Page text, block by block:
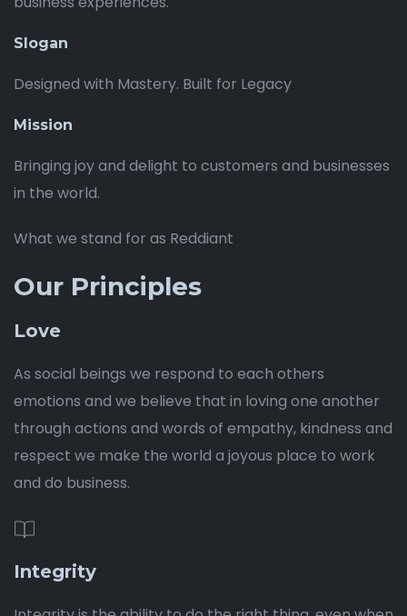
Slogan
Designed with Mastery. Built for Legacy
Mission
Bringing joy and delight to customers and businesses
in the world.
What we stand for as Reddiant
Our Principles
Love
As social beings we respond to each others
emotions and we believe that in loving one another
through actions and words of empathy, kindness and
respect we make the world a joyous place to work
and do business.
Integrity